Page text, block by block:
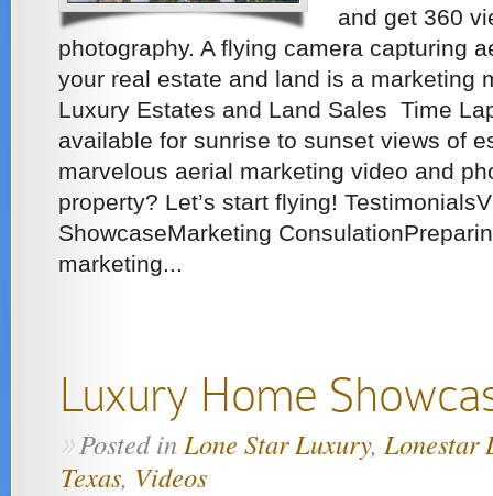
and get 360
photography. A flying camera capturing
your real estate and land is a marketing
Luxury Estates and Land Sales Time
available for sunrise to sunset views of
marvelous aerial marketing video and
property? Let’s start flying!
ShowcaseMarketing
marketing...
Luxury Home
»Posted inLone Star Luxury, Lonestar
Texas, Videos